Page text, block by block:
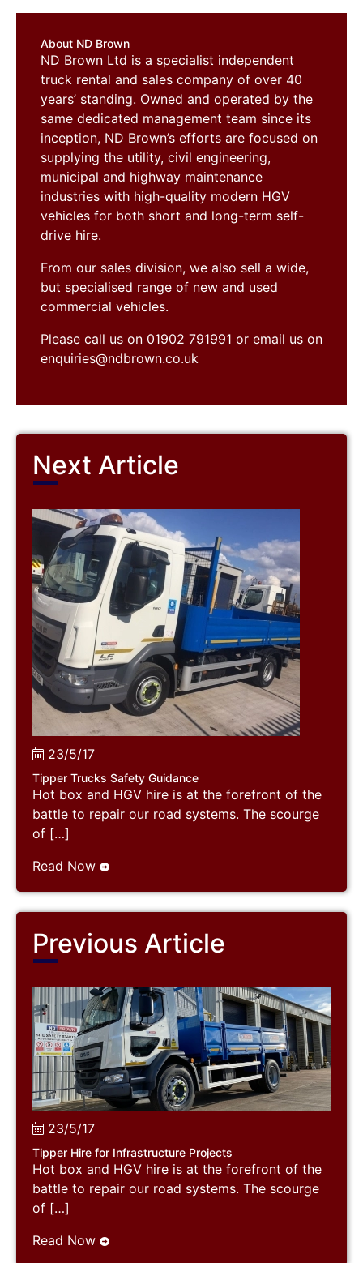
About ND Brown
ND Brown Ltd is a specialist independent
truck rental and sales company of over 40
years’ standing. Owned and operated by the
same dedicated management team since its
inception, ND Brown’s efforts are focused on
supplying the utility, civil engineering,
municipal and highway maintenance
industries with high-quality modern HGV
vehicles for both short and long-term self-
drive hire.
From our sales division, we also sell a wide,
but specialised range of new and used
commercial vehicles.
Please call us on 01902 791991 or email us on
enquiries@ndbrown.co.uk
Next Article
23/5/17
Tipper Trucks Safety Guidance
Hot box and HGV hire is at the forefront of the
battle to repair our road systems. The scourge
of […]
Read Now
Previous Article
23/5/17
Tipper Hire for Infrastructure Projects
Hot box and HGV hire is at the forefront of the
battle to repair our road systems. The scourge
of […]
Read Now